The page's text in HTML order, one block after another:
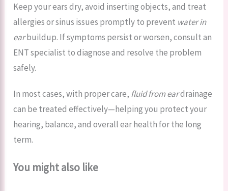
Keep your ears dry, avoid inserting objects, and treat
allergies or sinus issues promptly to prevent water in
earbuildup. If symptoms persist or worsen, consult an
ENT specialist to diagnose and resolve the problem
safely.
In most cases, with proper care, fluid from eardrainage
can be treated effectively—helping you protect your
hearing, balance, and overall ear health for the long
term.
You might also like